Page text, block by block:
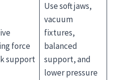
force
support
Use soft jaws,
vacuum
fixtures,
balanced
support, and
lower pressure